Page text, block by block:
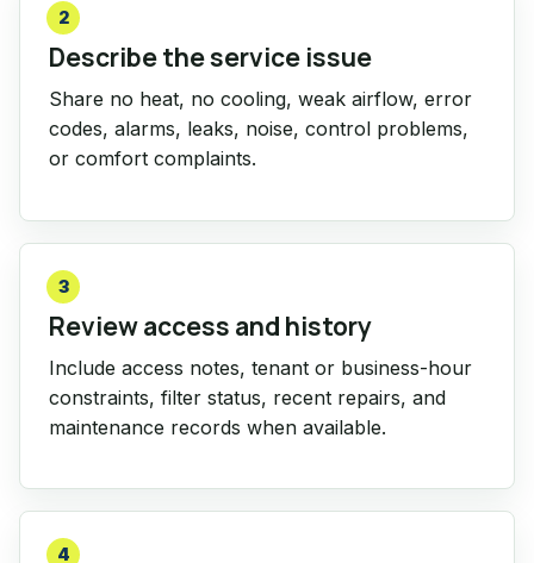
2
Describe the service issue
Share no heat, no cooling, weak airflow, error
codes, alarms, leaks, noise, control problems,
or comfort complaints.
3
Review access and history
Include access notes, tenant or business-hour
constraints, filter status, recent repairs, and
maintenance records when available.
4